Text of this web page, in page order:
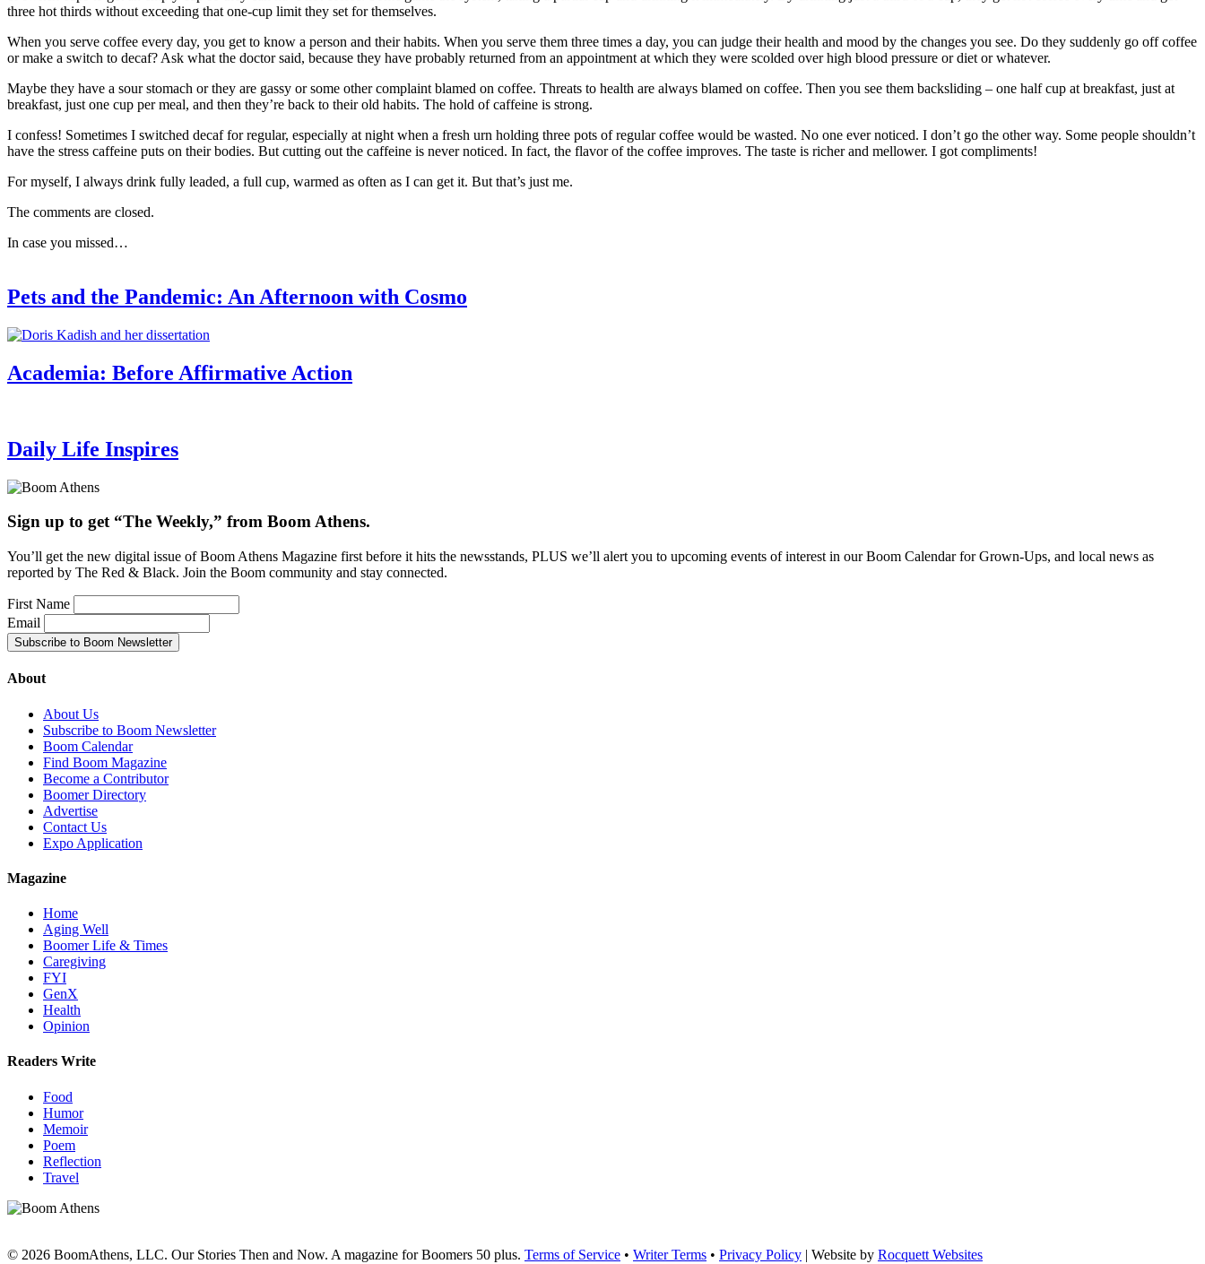
three hot thirds without exceeding that one-cup limit they set for themselves.
When you serve coffee every day, you get to know a person and their habits. When you serve them three times a day, you can judge their health and mood by the changes you see. Do they suddenly go off coffee
or make a switch to decaf? Ask what the doctor said, because they have probably returned from an appointment at which they were scolded over high blood pressure or diet or whatever.
Maybe they have a sour stomach or they are gassy or some other complaint blamed on coffee. Threats to health are always blamed on coffee. Then you see them backsliding – one half cup at breakfast, just at
breakfast, just one cup per meal, and then they’re back to their old habits. The hold of caffeine is strong.
I confess! Sometimes I switched decaf for regular, especially at night when a fresh urn holding three pots of regular coffee would be wasted. No one ever noticed. I don’t go the other way. Some people shouldn’t
have the stress caffeine puts on their bodies. But cutting out the caffeine is never noticed. In fact, the flavor of the coffee improves. The taste is richer and mellower. I got compliments!
For myself, I always drink fully leaded, a full cup, warmed as often as I can get it. But that’s just me.
The comments are closed.
In case you missed…
Pets and the Pandemic: An Afternoon with Cosmo
Academia: Before Affirmative Action
Daily Life Inspires
Sign up to get “The Weekly,” from Boom Athens.
You’ll get the new digital issue of Boom Athens Magazine first before it hits the newsstands, PLUS we’ll alert you to upcoming events of interest in our Boom Calendar for Grown-Ups, and local news as
reported by The Red & Black. Join the Boom community and stay connected.
First Name
Email
About
About Us
Subscribe to Boom Newsletter
Boom Calendar
Find Boom Magazine
Become a Contributor
Boomer Directory
Advertise
Contact Us
Expo Application
Magazine
Home
Aging Well
Boomer Life & Times
Caregiving
FYI
GenX
Health
Opinion
Readers Write
Food
Humor
Memoir
Poem
Reflection
Travel
© 2026 BoomAthens, LLC. Our Stories Then and Now. A magazine for Boomers 50 plus. Terms of Service • Writer Terms • Privacy Policy | Website by Rocquett Websites